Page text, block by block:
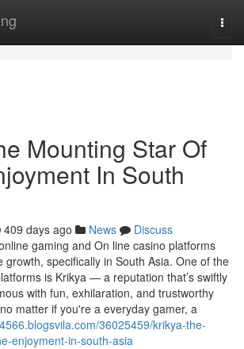
Mounting Star Of
In South
409 days ago News
Discuss
gaming and On line casino platforms
growth, specifically in South Asia. One of the
is Krikya — a reputation that’s swiftly
with fun, exhilaration, and trustworthy
matter if you're a everyday gamer, a
36025459/krikya-the-
enjoyment-in-south-asia